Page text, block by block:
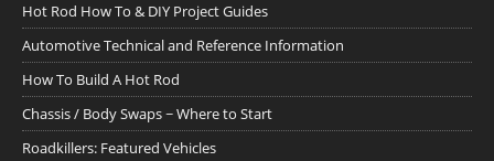
Hot Rod How To & DIY Project Guides
Automotive Technical and Reference Information
How To Build A Hot Rod
Chassis / Body Swaps ~ Where to Start
Roadkillers: Featured Vehicles